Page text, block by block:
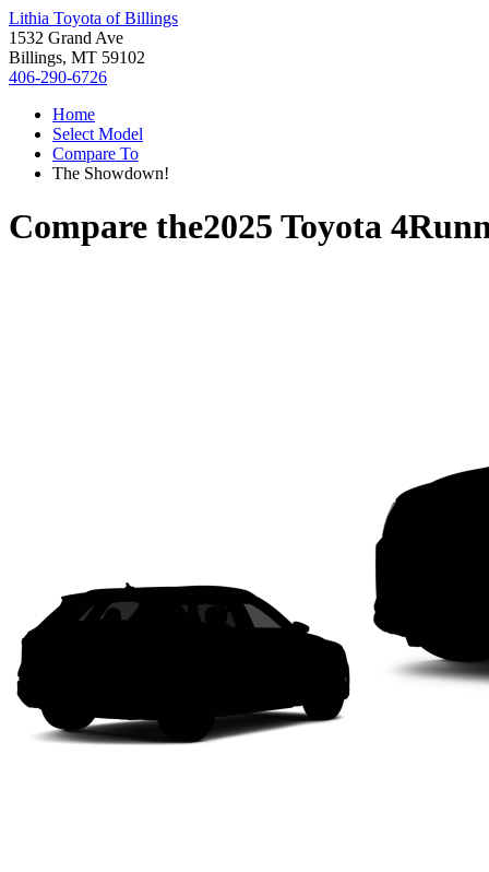
Lithia Toyota of Billings
1532 Grand Ave
Billings, MT 59102
406-290-6726
Home
Select Model
Compare To
The Showdown!
Compare the2025 Toyota